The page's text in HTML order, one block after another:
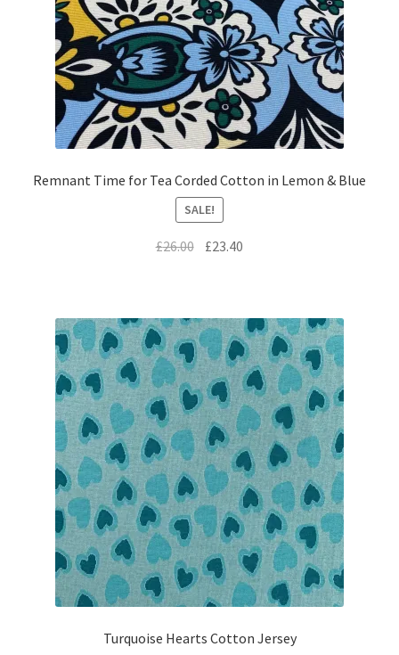
Remnant Time for Tea Corded Cotton in Lemon & Blue
SALE!
£26.00 Original
£23.40
Turquoise Hearts Cotton Jersey